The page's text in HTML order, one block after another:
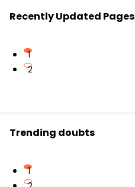
Recently Updated Pages
1
2
Trending doubts
1